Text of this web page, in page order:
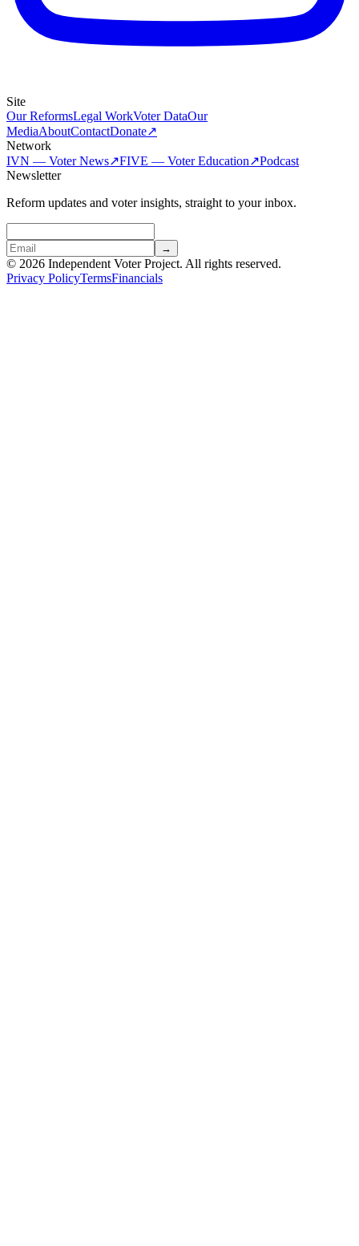
Site
Our ReformsLegal WorkVoter DataOur
MediaAboutContactDonate↗
Network
IVN — Voter News↗FIVE — Voter Education↗Podcast
Newsletter
Reform updates and voter insights, straight to your inbox.
→
© 2026 Independent Voter Project. All rights reserved.
Privacy PolicyTermsFinancials